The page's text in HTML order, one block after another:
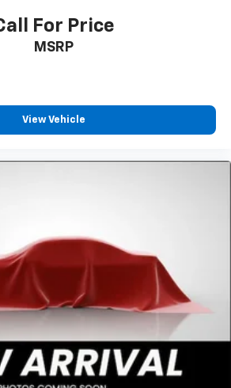
pass-through to phone for
phones
Auto™ capability for
phones4
For Price
MSRP
View Vehicle